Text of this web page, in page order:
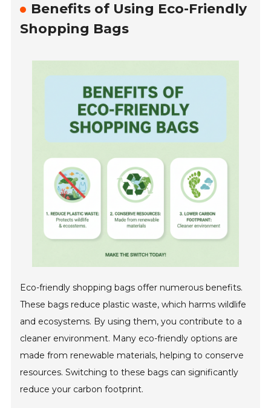
Benefits of Using Eco-Friendly
Shopping Bags
Eco-friendly shopping bags offer numerous benefits.
These bags reduce plastic waste, which harms wildlife
and ecosystems. By using them, you contribute to a
cleaner environment. Many eco-friendly options are
made from renewable materials, helping to conserve
resources. Switching to these bags can significantly
reduce your carbon footprint.